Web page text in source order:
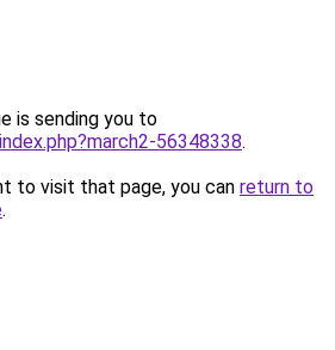
is sending you to
56348338.
to visit that page, you can return to
.